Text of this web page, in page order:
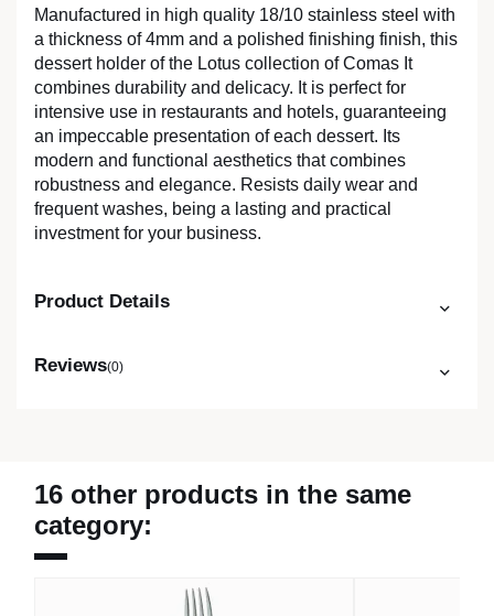
Manufactured in high quality 18/10 stainless steel with
a thickness of 4mm and a polished finishing finish, this
dessert holder of the Lotus collection of Comas It
combines durability and delicacy. It is perfect for
intensive use in restaurants and hotels, guaranteeing
an impeccable presentation of each dessert. Its
modern and functional aesthetics that combines
robustness and elegance. Resists daily wear and
frequent washes, being a lasting and practical
investment for your business.
Product Details
Reviews(0)
16 other products in the same
category: